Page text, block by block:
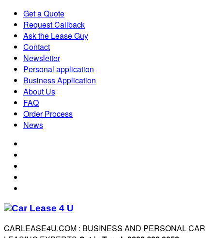
Get a Quote
Request Callback
Ask the Lease Guy
Contact
Newsletter
Personal application
Business Application
About Us
FAQ
Order Process
News
CARLEASE4U.COM : BUSINESS AND PERSONAL CAR